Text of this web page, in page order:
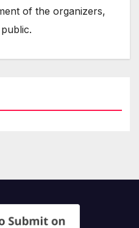
of the organizers,